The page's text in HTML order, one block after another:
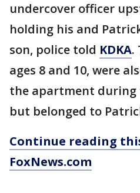
undercover officer
holding his and
son, police told KDKA.
ages 8 and 10, were
the apartment during
but belonged to
Continue reading
FoxNews.com